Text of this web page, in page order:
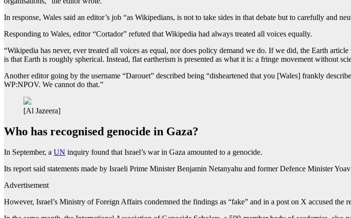
In response, Wales said an editor’s job “as Wikipedians, is not to take sides in that debate but to carefully and
Responding to Wales, editor “Cortador” refuted that Wikipedia had always treated all voices equally.
“Wikipedia has never, ever treated all voices as equal, nor does policy demand we do. If we did, the Earth
is that Earth is roughly spherical. Instead, flat eartherism is presented as what it is: a fringe movement without
Another editor going by the username “Darouet” described being “disheartened that you [Wales] frankly
WP:NPOV. We cannot do that.”
[Al Jazeera]
Who has recognised genocide in Gaza?
In September, a UN inquiry found that Israel’s war in Gaza amounted to a genocide.
Its report said statements made by Israeli Prime Minister Benjamin Netanyahu and former Defence Minister
Advertisement
However, Israel’s Ministry of Foreign Affairs condemned the findings as “fake” and in a post on X accused the